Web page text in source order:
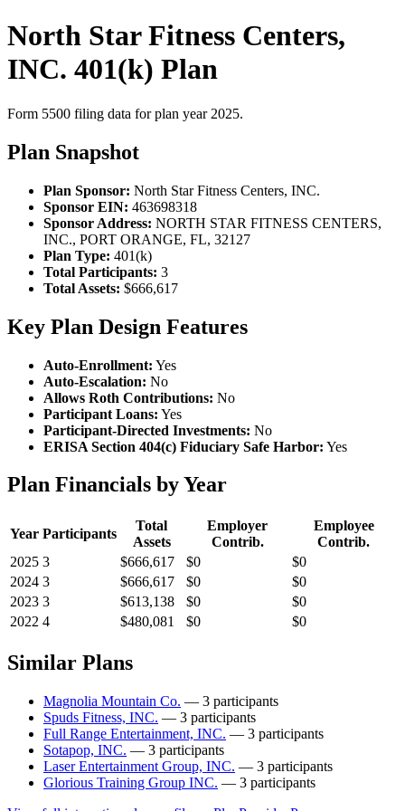
North Star Fitness Centers,
INC. 401(k) Plan
Form 5500 filing data for plan year 2025.
Plan Snapshot
Plan Sponsor: North Star Fitness Centers, INC.
Sponsor EIN: 463698318
Sponsor Address: NORTH STAR FITNESS CENTERS,
INC., PORT ORANGE, FL, 32127
Plan Type: 401(k)
Total Participants: 3
Total Assets: $666,617
Key Plan Design Features
Auto-Enrollment: Yes
Auto-Escalation: No
Allows Roth Contributions: No
Participant Loans: Yes
Participant-Directed Investments: No
ERISA Section 404(c) Fiduciary Safe Harbor: Yes
Plan Financials by Year
Year Participants
Total
Assets
Employer
Contrib.
Employee
Contrib.
2025 3 $666,617 $0
$0
2024 3 $666,617 $0
$0
2023 3 $613,138 $0
$0
2022 4 $480,081 $0 $0
Similar Plans
Magnolia Mountain Co. — 3 participants
Spuds Fitness, INC. — 3 participants
Full Range Entertainment, INC. — 3 participants
Sotapop, INC. — 3 participants
Laser Entertainment Group, INC. — 3 participants
Glorious Training Group INC. — 3 participants